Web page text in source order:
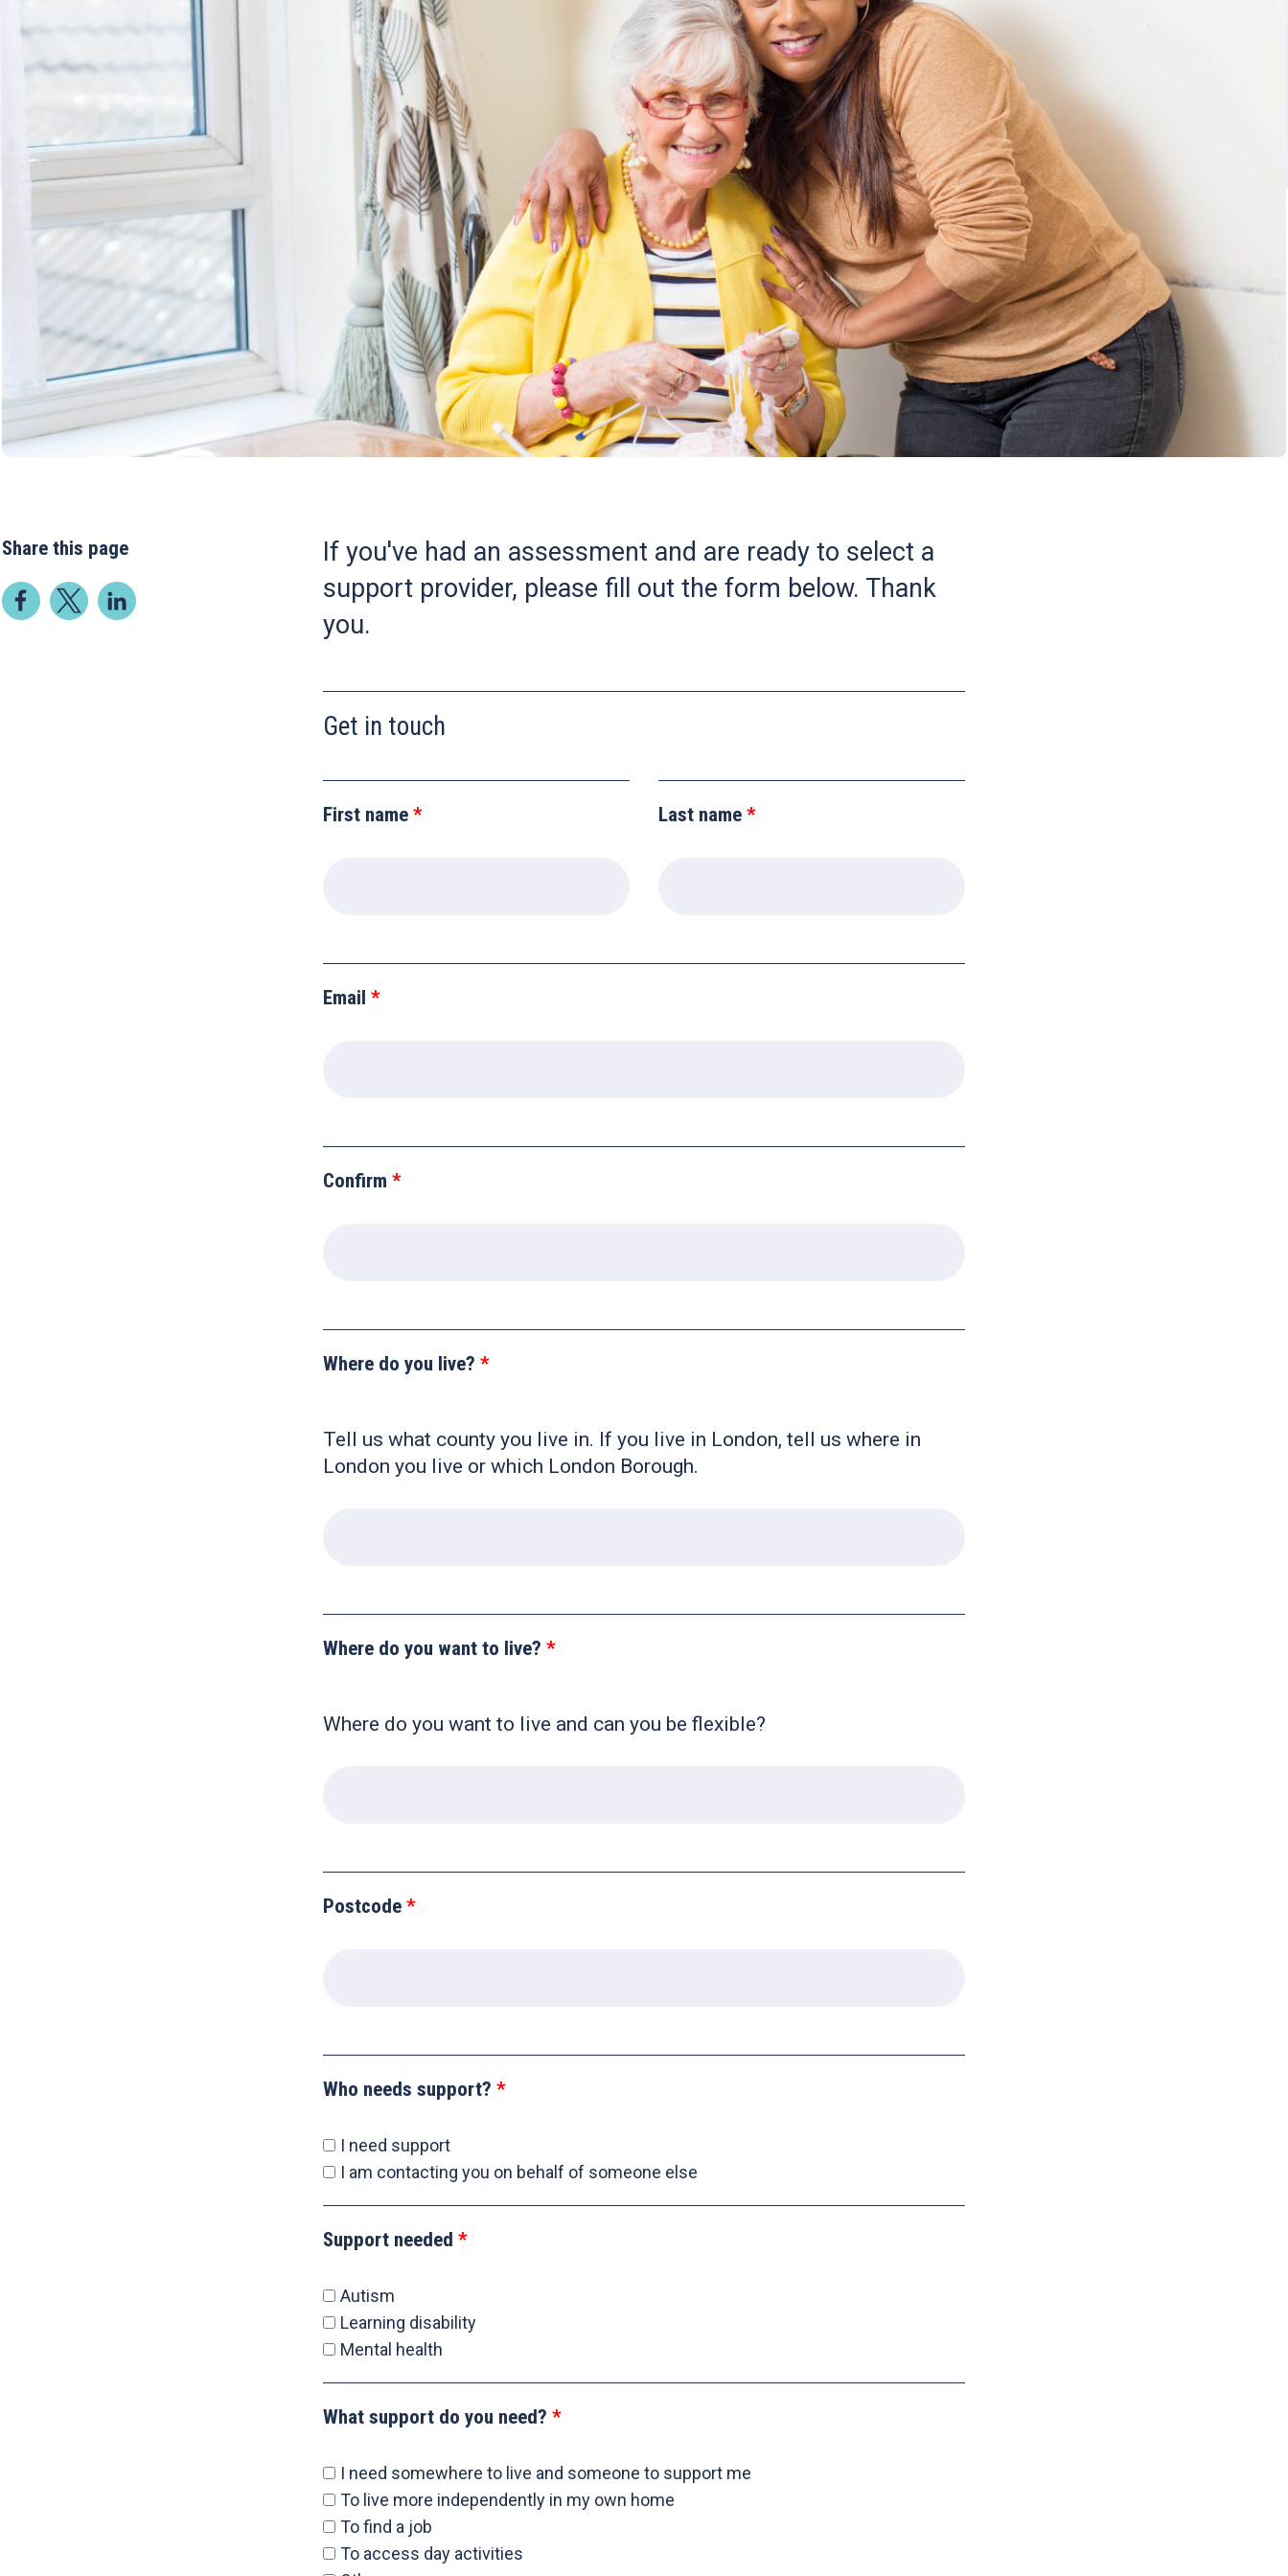
Share this page
If you've had an assessment and are ready to select a
support provider, please fill out the form below. Thank
you.
Get in touch
Leave
this
First name Last name
Email
Confirm
Where do you live?
Tell us what county you live in. If you live in London, tell us where in
London you live or which London Borough.
Where do you want to live?
Where do you want to live and can you be flexible?
Postcode
Who needs support?
I need support
I am contacting you on behalf of someone else
Support needed
Autism
Learning disability
Mental health
What support do you need?
I need somewhere to live and someone to support me
To live more independently in my own home
To find a job
To access day activities